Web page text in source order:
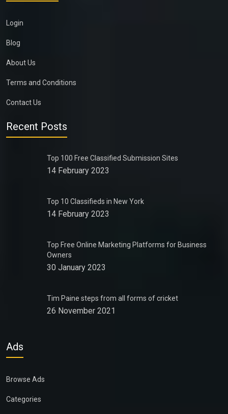
Login
Blog
About Us
Terms and Conditions
Contact Us
Recent Posts
Top 100 Free Classified Submission Sites
14 February 2023
Top 10 Classifieds in New York
14 February 2023
Top Free Online Marketing Platforms for Business
Owners
30 January 2023
Tim Paine steps from all forms of cricket
26 November 2021
Ads
Browse Ads
Categories